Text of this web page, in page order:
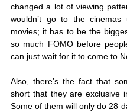
changed a lot of viewing
wouldn’t go to the
movies; it has to be the
so much FOMO before
can just wait for it to come to
Also, there’s the fact that
short that they are exclusive
Some of them will only do 28